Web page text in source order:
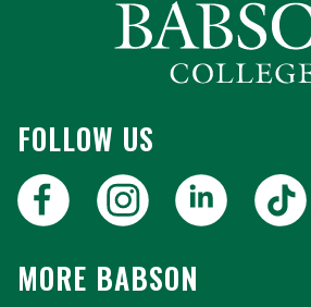
FOLLOW US
MORE BABSON